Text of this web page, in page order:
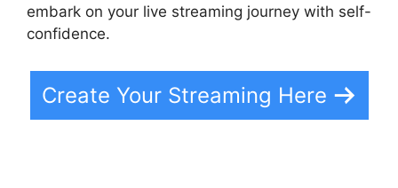
embark on your live streaming journey with self-
confidence.
Create Your Streaming Here